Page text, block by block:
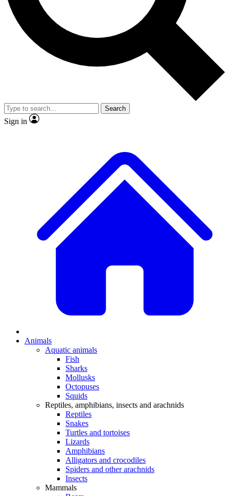
Exclusive, original
Member-only
JOIN LIVE SCIENCE PRO
Search
Sign in
Animals
Aquatic animals
Fish
Sharks
Mollusks
Octopuses
Squids
Reptiles, amphibians, insects and arachnids
Reptiles
Snakes
Turtles and tortoises
Lizards
Amphibians
Alligators and crocodiles
Spiders and other arachnids
Insects
Mammals